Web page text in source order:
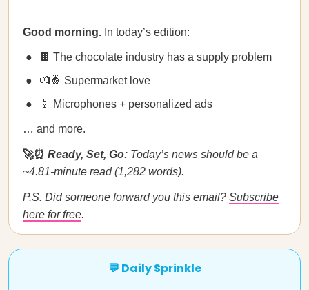
Good morning. In today’s edition:
🍫 The chocolate industry has a supply problem
💏🍍 Supermarket love
📱 Microphones + personalized ads
… and more.
🚀⏰ Ready, Set, Go: Today’s news should be a
~4.81-minute read (1,282 words).
P.S. Did someone forward you this email? Subscribe
here for free.
💬 Daily Sprinkle